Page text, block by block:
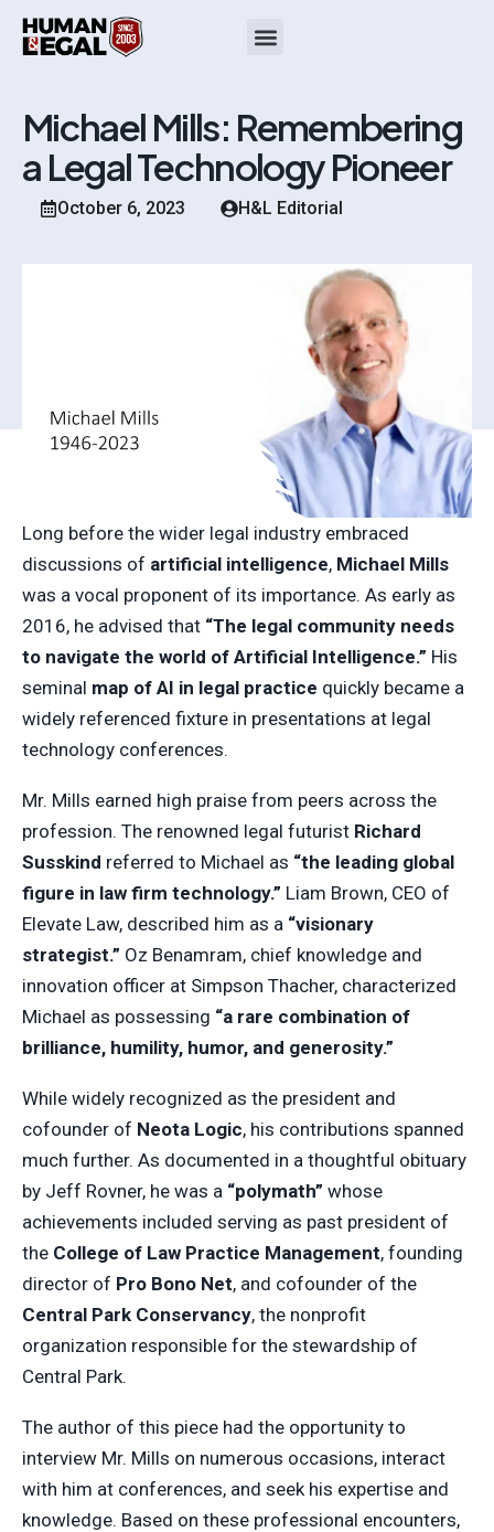
Michael Mills: Remembering
a Legal Technology Pioneer
October 6, 2023 H&L Editorial
Long before the wider legal industry embraced
discussions of artificial intelligence, Michael Mills
was a vocal proponent of its importance. As early as
2016, he advised that “The legal community needs
to navigate the world of Artificial Intelligence.” His
seminal map of AI in legal practice quickly became a
widely referenced fixture in presentations at legal
technology conferences.
Mr. Mills earned high praise from peers across the
profession. The renowned legal futurist Richard
Susskind referred to Michael as “the leading global
figure in law firm technology.” Liam Brown, CEO of
Elevate Law, described him as a “visionary
strategist.” Oz Benamram, chief knowledge and
innovation officer at Simpson Thacher, characterized
Michael as possessing “a rare combination of
brilliance, humility, humor, and generosity.”
While widely recognized as the president and
cofounder of Neota Logic, his contributions spanned
much further. As documented in a thoughtful obituary
by Jeff Rovner, he was a “polymath” whose
achievements included serving as past president of
the College of Law Practice Management, founding
director of Pro Bono Net, and cofounder of the
Central Park Conservancy, the nonprofit
organization responsible for the stewardship of
Central Park.
The author of this piece had the opportunity to
interview Mr. Mills on numerous occasions, interact
with him at conferences, and seek his expertise and
knowledge. Based on these professional encounters,